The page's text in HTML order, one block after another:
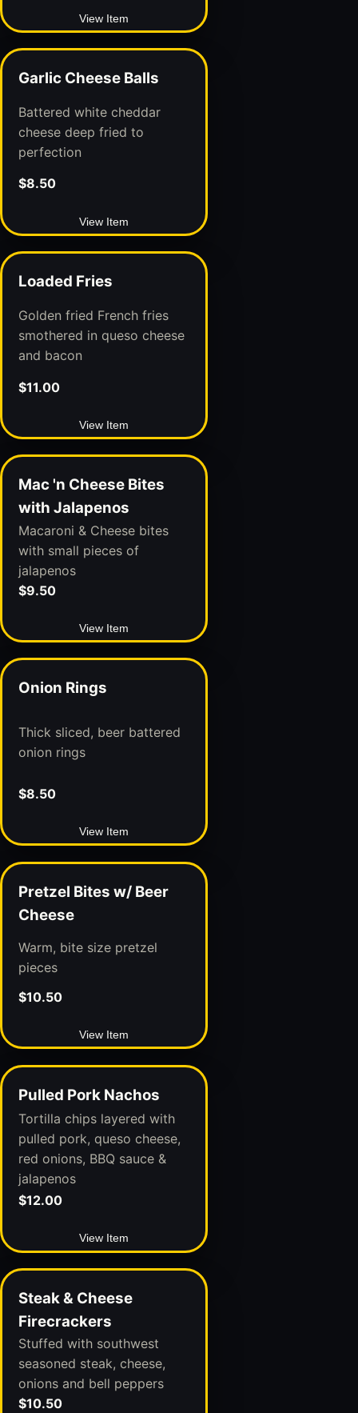
View Item
Garlic Cheese Balls
Battered white cheddar
cheese deep fried to
perfection
$8.50
View Item
Loaded Fries
Golden fried French fries
smothered in queso cheese
and bacon
$11.00
View Item
Mac 'n Cheese Bites
with Jalapenos
Macaroni & Cheese bites
with small pieces of
jalapenos
$9.50
View Item
Onion Rings
Thick sliced, beer battered
onion rings
$8.50
View Item
Pretzel Bites w/ Beer
Cheese
Warm, bite size pretzel
pieces
$10.50
View Item
Pulled Pork Nachos
Tortilla chips layered with
pulled pork, queso cheese,
red onions, BBQ sauce &
jalapenos
$12.00
View Item
Steak & Cheese
Firecrackers
Stuffed with southwest
seasoned steak, cheese,
onions and bell peppers
$10.50